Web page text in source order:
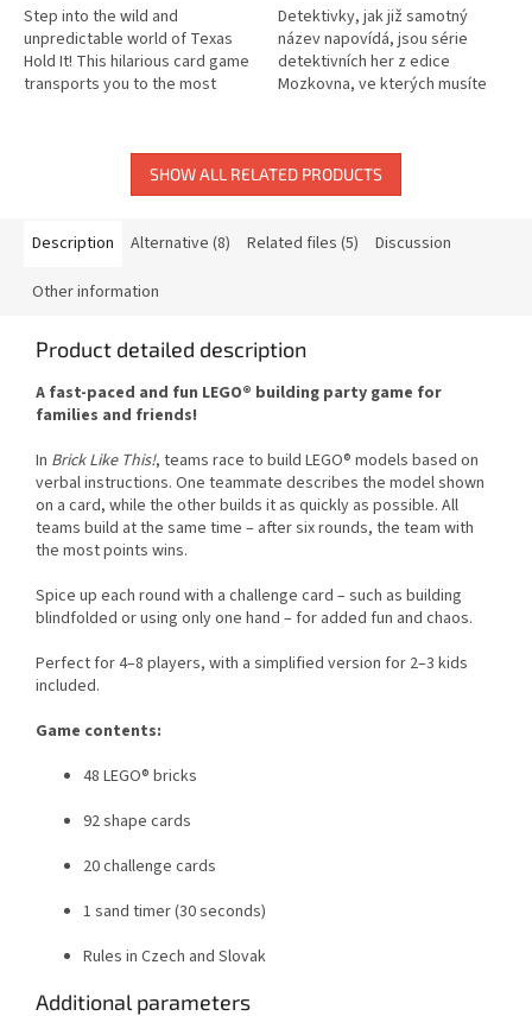
Step into the wild and
unpredictable world of Texas
Hold It! This hilarious card game
transports you to the most
Detektivky, jak již samotný
název napovídá, jsou série
detektivních her z edice
Mozkovna, ve kterých musíte
SHOW ALL RELATED PRODUCTS
Description Alternative (8) Related files (5) Discussion
Other information
Product detailed description
A fast-paced and fun LEGO® building party game for
families and friends!
In Brick Like This!, teams race to build LEGO® models based on
verbal instructions. One teammate describes the model shown
on a card, while the other builds it as quickly as possible. All
teams build at the same time – after six rounds, the team with
the most points wins.
Spice up each round with a challenge card – such as building
blindfolded or using only one hand – for added fun and chaos.
Perfect for 4–8 players, with a simplified version for 2–3 kids
included.
Game contents:
48 LEGO® bricks
92 shape cards
20 challenge cards
1 sand timer (30 seconds)
Rules in Czech and Slovak
Additional parameters